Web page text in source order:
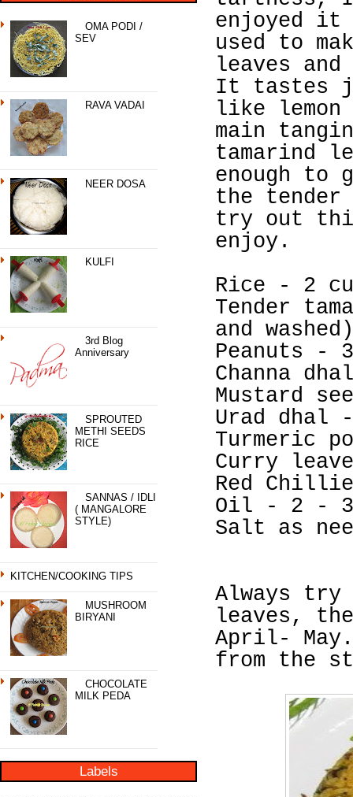
OMA PODI /
SEV
RAVA VADAI
NEER DOSA
KULFI
3rd Blog
Anniversary
SPROUTED
METHI SEEDS
RICE
SANNAS / IDLI
( MANGALORE
STYLE)
KITCHEN/COOKING TIPS
MUSHROOM
BIRYANI
CHOCOLATE
MILK PEDA
Labels
enjoyed it
used to
leaves
It tastes
like lemon
main
tamarind
enough to
the
try out
enjoy.
Rice - 2
Tender
and washed)
Peanuts -
Channa
Mustard
Urad dhal
Turmeric
Curry
Red
Oil - 2 -
Salt as
Always try
leaves,
April- May.
from the